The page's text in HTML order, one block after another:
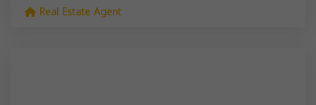
Real Estate Agent